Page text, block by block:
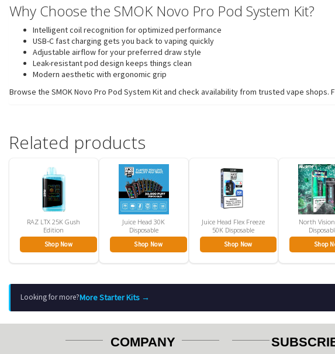
Why Choose the SMOK Novo Pro Pod System Kit?
Intelligent coil recognition for optimized performance
USB-C fast charging gets you back to vaping quickly
Adjustable airflow for your preferred draw style
Leak-resistant pod design keeps things clean
Modern aesthetic with ergonomic grip
Browse the SMOK Novo Pro Pod System Kit and check availability from trusted vape shops.
Related products
RAZ LTX 25K Gush
Edition
Shop Now
Juice Head 30K
Disposable
Shop Now
Juice Head Flex Freeze
50K Disposable
Shop Now
North
Shop
Looking for more?More Starter Kits →
COMPANY